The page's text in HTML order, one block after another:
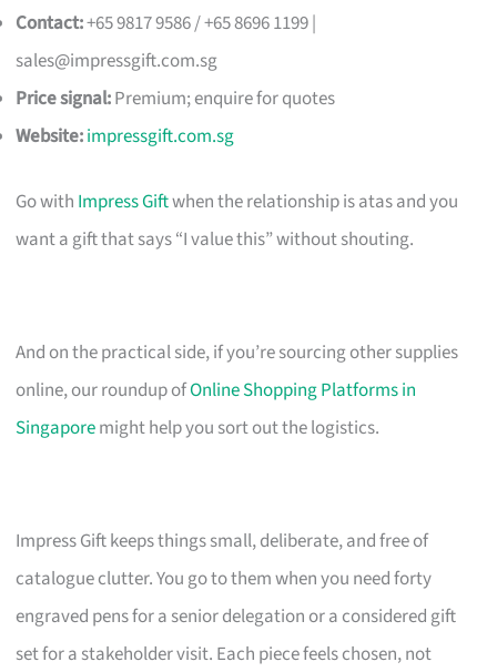
Contact:+65 9817 9586 / +65 8696 1199 |
sales@impressgift.com.sg
Price signal:Premium; enquire for quotes
Website:impressgift.com.sg
Go with Impress Giftwhen the relationship is atas and you
want a gift that says “I value this” without shouting.
And on the practical side, if you’re sourcing other supplies
online, our roundup ofOnline Shopping Platforms in
Singaporemight help you sort out the logistics.
Impress Gift keeps things small, deliberate, and free of
catalogue clutter. You go to them when you need forty
engraved pens for a senior delegation or a considered gift
set for a stakeholder visit. Each piece feels chosen, not